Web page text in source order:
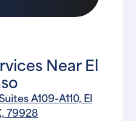
Near El
A109-A110, El
79928